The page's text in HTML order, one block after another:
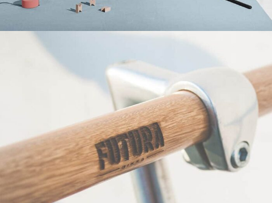
Suspendisse quam at vestibulum